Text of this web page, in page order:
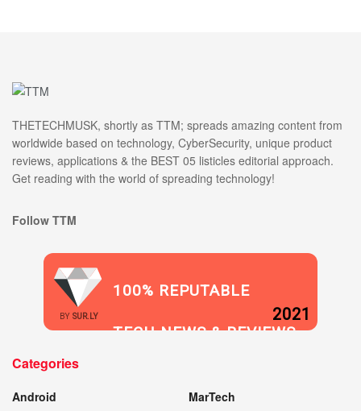
THETECHMUSK, shortly as TTM; spreads amazing content from
worldwide based on technology, CyberSecurity, unique product
reviews, applications & the BEST 05 listicles editorial approach.
Get reading with the world of spreading technology!
Follow TTM
BY SUR.LY
100% REPUTABLE
TECH NEWS & REVIEWS
2021
Categories
Android
MarTech